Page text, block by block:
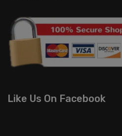
Like Us On Facebook